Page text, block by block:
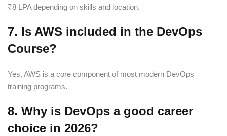
₹8 LPA depending on skills and location.
7. Is AWS included in the DevOps
Course?
Yes, AWS is a core component of most modern DevOps
training programs.
8. Why is DevOps a good career
choice in 2026?